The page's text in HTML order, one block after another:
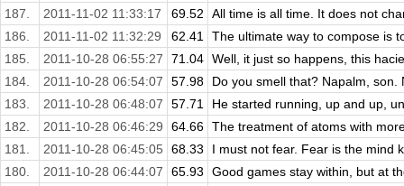
187.
2011-11-02 11:33:17 69.52
All time is all time. It does not
186.
2011-11-02 11:32:29 62.41
The ultimate way to compose is
185.
2011-10-28 06:55:27 71.04 Well, it just so happens, this
184.
2011-10-28 06:54:07 57.98
Do you smell that? Napalm,
183.
2011-10-28 06:48:07 57.71
He started running, up and up,
182.
2011-10-28 06:46:29 64.66 The treatment of atoms with
181.
2011-10-28 06:45:05 68.33
I must not fear. Fear is the mind
180.
2011-10-28 06:44:07 65.93
Good games stay within, but at